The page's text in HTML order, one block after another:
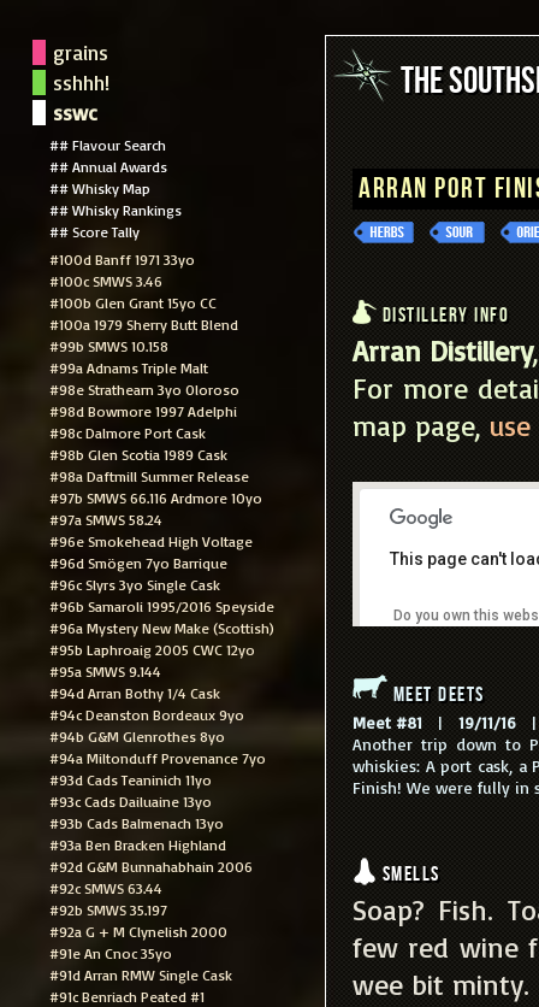
grains
sshhh!
sswc
## Flavour Search
## Annual Awards
## Whisky Map
## Whisky Rankings
## Score Tally
#100d Banff 1971 33yo
#100c SMWS 3.46
#100b Glen Grant 15yo CC
#100a 1979 Sherry Butt Blend
#99b SMWS 10.158
#99a Adnams Triple Malt
#98e Strathearn 3yo Oloroso
#98d Bowmore 1997 Adelphi
#98c Dalmore Port Cask
#98b Glen Scotia 1989 Cask
#98a Daftmill Summer Release
#97b SMWS 66.116 Ardmore 10yo
#97a SMWS 58.24
#96e Smokehead High Voltage
#96d Smögen 7yo Barrique
#96c Slyrs 3yo Single Cask
#96b Samaroli 1995/2016 Speyside
#96a Mystery New Make (Scottish)
#95b Laphroaig 2005 CWC 12yo
#95a SMWS 9.144
#94d Arran Bothy 1/4 Cask
#94c Deanston Bordeaux 9yo
#94b G&M Glenrothes 8yo
#94a Miltonduff Provenance 7yo
#93d Cads Teaninich 11yo
#93c Cads Dailuaine 13yo
#93b Cads Balmenach 13yo
#93a Ben Bracken Highland
#92d G&M Bunnahabhain 2006
#92c SMWS 63.44
#92b SMWS 35.197
#92a G + M Clynelish 2000
#91e An Cnoc 35yo
#91d Arran RMW Single Cask
#91c Benriach Peated #1
The
Arran Port
Distillery Info
Arran Distillery
For more
map page,
This page can't
Do you own this
Meet Deets
Meet #81 | 19/11/16 |
Another trip down to
whiskies: A port cask, a
Finish! We were fully in
Smells
Soap? Fish.
few red wine
wee bit minty.